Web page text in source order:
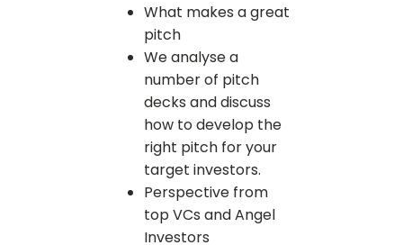
What makes a great
pitch
We analyse a
number of pitch
decks and discuss
how to develop the
right pitch for your
target investors.
Perspective from
top VCs and Angel
Investors